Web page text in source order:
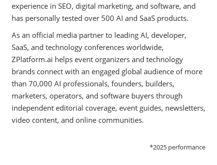
experience in SEO, digital marketing, and software, and
has personally tested over 500 AI and SaaS products.
As an official media partner to leading AI, developer,
SaaS, and technology conferences worldwide,
ZPlatform.ai helps event organizers and technology
brands connect with an engaged global audience of more
than 70,000 AI professionals, founders, builders,
marketers, operators, and software buyers through
independent editorial coverage, event guides, newsletters,
video content, and online communities.
*2025 performance